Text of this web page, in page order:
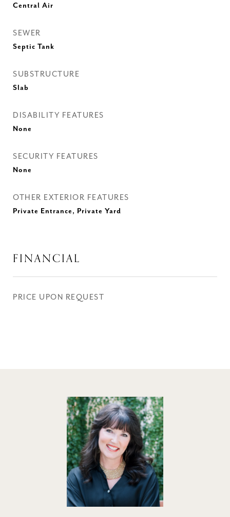
Central Air
SEWER
Septic Tank
SUBSTRUCTURE
Slab
DISABILITY FEATURES
None
SECURITY FEATURES
None
OTHER EXTERIOR FEATURES
Private Entrance, Private Yard
FINANCIAL
PRICE UPON REQUEST